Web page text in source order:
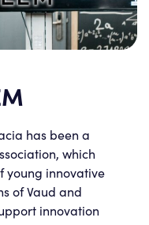
has been a
which
young innovative
of Vaud and
innovation